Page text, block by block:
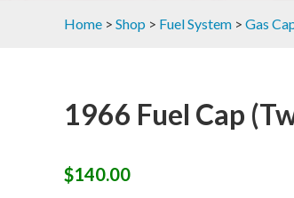
Home > Shop > Fuel System > Gas
1966 Fuel Cap
$140.00